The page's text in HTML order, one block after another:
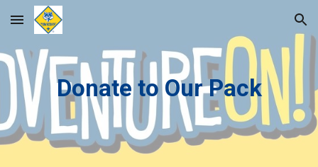
Skip to main content Skip to navigation
Donate to Our Pack